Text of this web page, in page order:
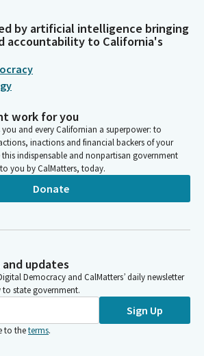
by artificial intelligence bringing
accountability to California's
work for you
and every Californian a superpower: to
inactions and financial backers of your
this indispensable and nonpartisan government
you by CalMatters, today.
Donate
updates
Democracy and CalMatters’ daily newsletter
state government.
Sign Up
to theterms.